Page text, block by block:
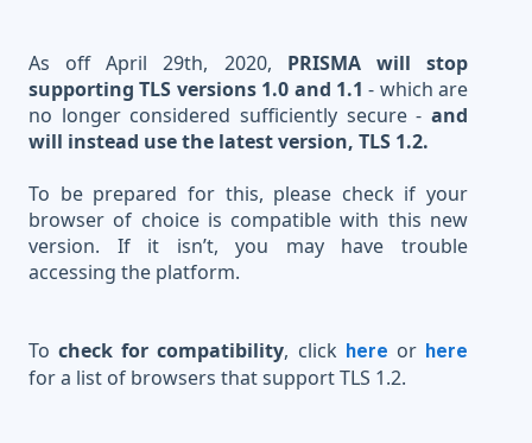
As off April 29th, 2020, PRISMA will stop
supporting TLS versions 1.0 and 1.1 - which are
no longer considered sufficiently secure - and
will instead use the latest version, TLS 1.2.
To be prepared for this, please check if your
browser of choice is compatible with this new
version. If it isn’t, you may have trouble
accessing the platform.
Tocheck for compatibility, click here or here
for a list of browsers that support TLS 1.2.